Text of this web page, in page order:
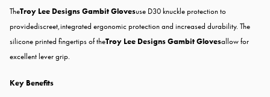
TheTroy Lee Designs Gambit Glovesuse D30 knuckle protection to
providediscreet,integrated ergonomic protection and increased durability. The
silicone printed fingertips of theTroy Lee Designs Gambit Glovesallow for
excellent lever grip.
Key Benefits